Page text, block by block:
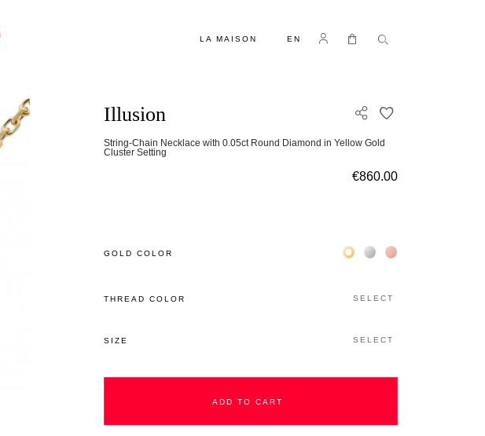
LA MAISON EN Log in My Cart
Illusion
String-Chain Necklace with 0.05ct Round Diamond in Yellow Gold
Cluster Setting
€860.00
GOLD COLOR Жёлтое золото 18К
Белое золото 18К
Розовое золото
THREAD COLOR SELECT
SIZE SELECT
ADD TO CART